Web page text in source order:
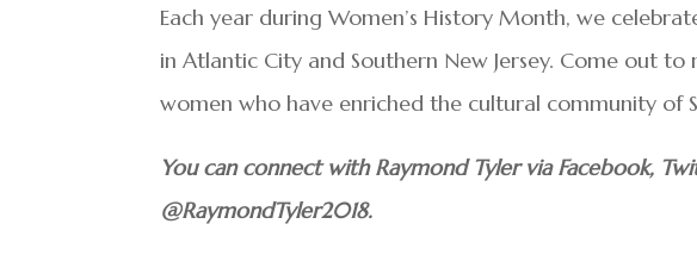
Each year during Women’s History Month, we
in Atlantic City and Southern New Jersey. Come out
women who have enriched the cultural community of
You can connect with Raymond Tyler via Facebook,
@RaymondTyler2018.